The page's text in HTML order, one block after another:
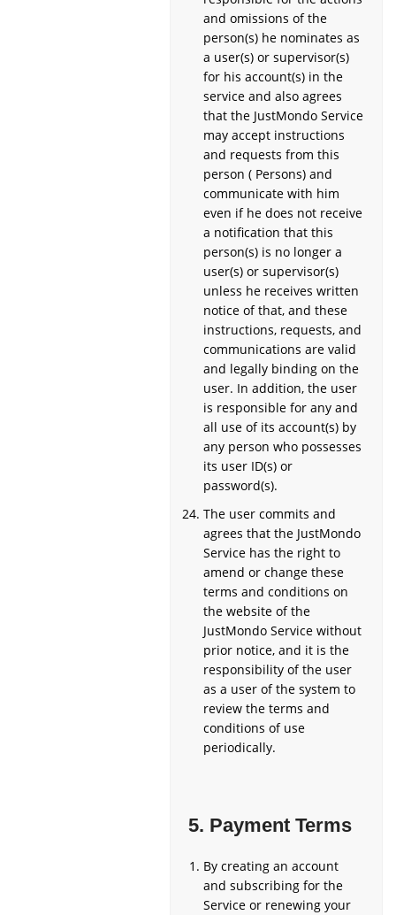
and omissions of the
person(s) he nominates as
a user(s) or supervisor(s)
for his account(s) in the
service and also agrees
that the JustMondo Service
may accept instructions
and requests from this
person ( Persons) and
communicate with him
even if he does not receive
a notification that this
person(s) is no longer a
user(s) or supervisor(s)
unless he receives written
notice of that, and these
instructions, requests, and
communications are valid
and legally binding on the
user. In addition, the user
is responsible for any and
all use of its account(s) by
any person who possesses
its user ID(s) or
password(s).
The user commits and
agrees that the JustMondo
Service has the right to
amend or change these
terms and conditions on
the website of the
JustMondo Service without
prior notice, and it is the
responsibility of the user
as a user of the system to
review the terms and
conditions of use
periodically.
5. Payment Terms
By creating an account
and subscribing for the
Service or renewing your